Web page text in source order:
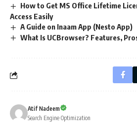
How to Get MS Office Lifetime
Access Easily
A Guide on Inaam App (Nesto App)
What Is UCBrowser? Features,
Atif Nadeem
Search Engine Optimization